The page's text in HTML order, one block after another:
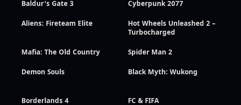
Baldur's Gate 3 Cyberpunk 2077
Aliens: Fireteam Elite
Hot Wheels Unleashed 2 –
Turbocharged
Mafia: The Old Country Spider Man 2
Demon Souls Black Myth: Wukong
Borderlands 4 FC & FIFA